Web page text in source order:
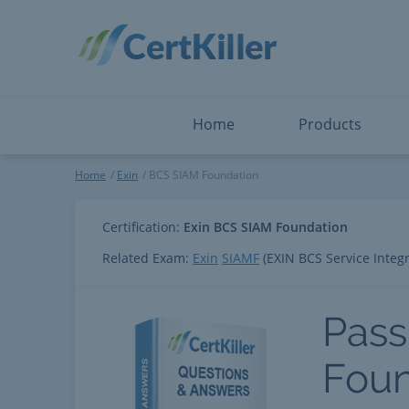
Home Products
ServiceNow
Snowflake
Splunk
Microsoft Certified:
View All
BCS SIAM Foundation
Home Exin BCS SIAM Foundation
Certification: Exin BCS SIAM Foundation
Related Exam: Exin SIAMF (EXIN BCS Service